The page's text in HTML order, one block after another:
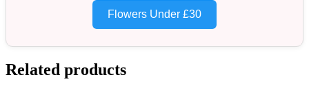
Flowers Under £30
Related products